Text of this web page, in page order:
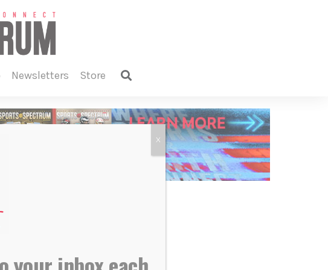
newsletters store
X